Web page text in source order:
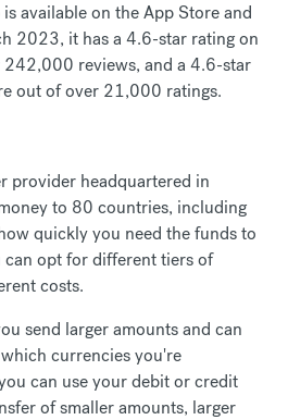
available on the App Store and
2023, it has a 4.6-star rating on
242,000 reviews, and a 4.6-star
out of over 21,000 ratings.
provider headquartered in
to 80 countries, including
quickly you need the funds to
opt for different tiers of
costs.
send larger amounts and can
currencies you're
can use your debit or credit
of smaller amounts, larger